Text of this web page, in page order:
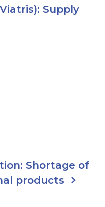
Supply
Shortage of
products